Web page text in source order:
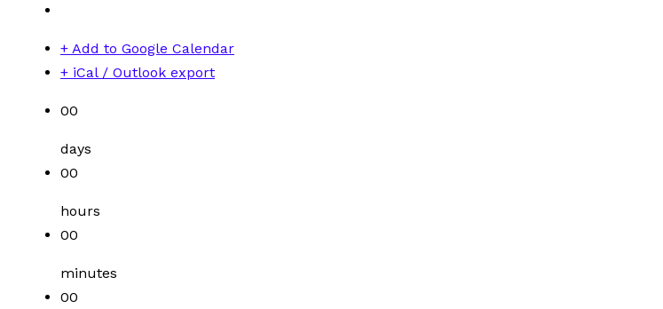
+ Add to Google Calendar
+ iCal / Outlook export
00
days
00
hours
00
minutes
00